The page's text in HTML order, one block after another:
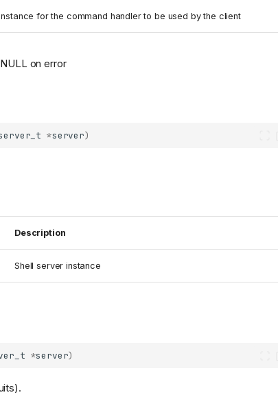
for the command handler to be used by the client
on error
*server)
Description
Shell server instance
*server)